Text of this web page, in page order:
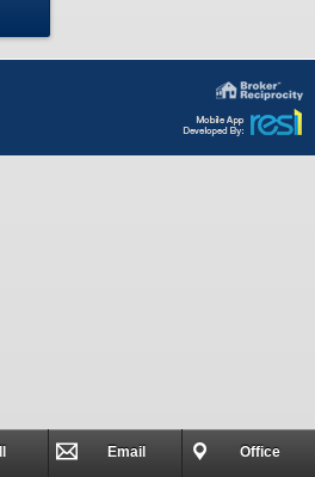
Email Office